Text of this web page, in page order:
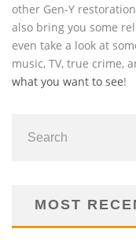
other Gen-Y
also bring you some
even take a look at
music, TV, true crime,
what you want to see!
MOST